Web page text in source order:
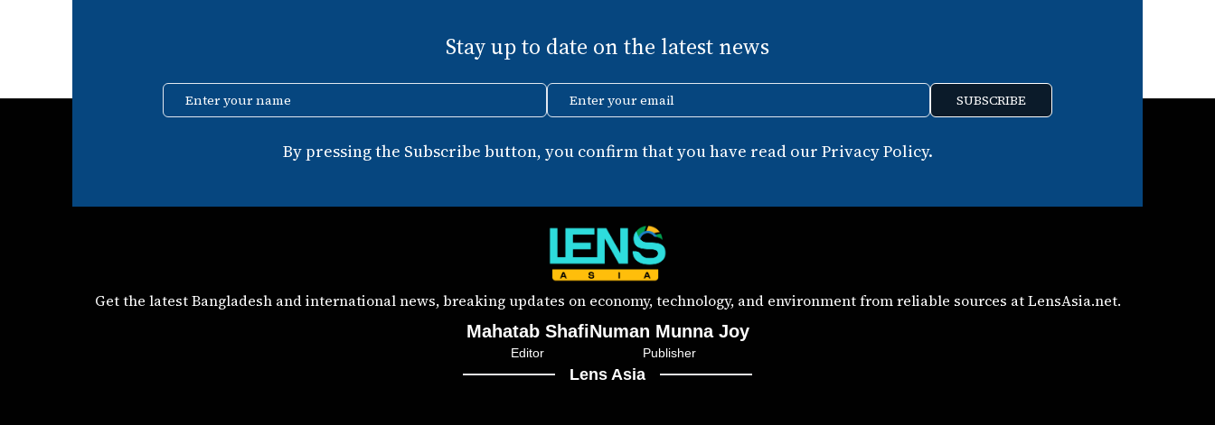
Stay up to date on the latest news
Enter your name Enter your email SUBSCRIBE
By pressing the Subscribe button, you confirm that you have read our Privacy Policy.
Get the latest Bangladesh and international news, breaking updates on economy, technology, and environment from reliable sources at LensAsia.net.
Mahatab Shafi
Editor
Numan Munna Joy
Publisher
Lens Asia